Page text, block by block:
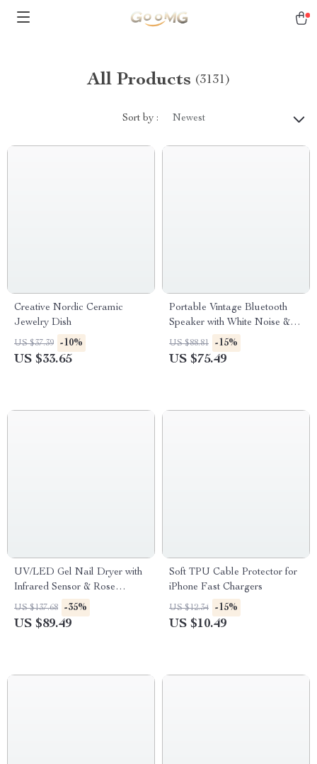
All Products (3131)
Sort by : Newest
Creative Nordic Ceramic
Jewelry Dish
US $37.39 -10%
US $33.65
Portable Vintage Bluetooth
Speaker with White Noise &
RGB Light
US $88.81 -15%
US $75.49
UV/LED Gel Nail Dryer with
Infrared Sensor & Rose
Silicone Pad
US $137.68 -35%
US $89.49
Soft TPU Cable Protector for
iPhone Fast Chargers
US $12.34 -15%
US $10.49